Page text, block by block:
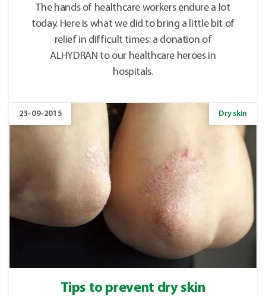
The hands of healthcare workers endure a lot
today. Here is what we did to bring a little bit of
relief in difficult times: a donation of
ALHYDRAN to our healthcare heroes in
hospitals.
23-09-2015 Dry skin
Tips to prevent dry skin